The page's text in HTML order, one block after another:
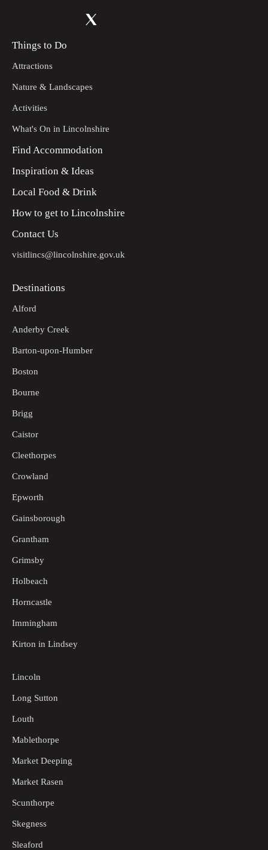
Things to Do
Attractions
Nature & Landscapes
Activities
What's On in Lincolnshire
Find Accommodation
Inspiration & Ideas
Local Food & Drink
How to get to Lincolnshire
Contact Us
visitlincs@lincolnshire.gov.uk
Destinations
Alford
Anderby Creek
Barton-upon-Humber
Boston
Bourne
Brigg
Caistor
Cleethorpes
Crowland
Epworth
Gainsborough
Grantham
Grimsby
Holbeach
Horncastle
Immingham
Kirton in Lindsey
Lincoln
Long Sutton
Louth
Mablethorpe
Market Deeping
Market Rasen
Scunthorpe
Skegness
Sleaford